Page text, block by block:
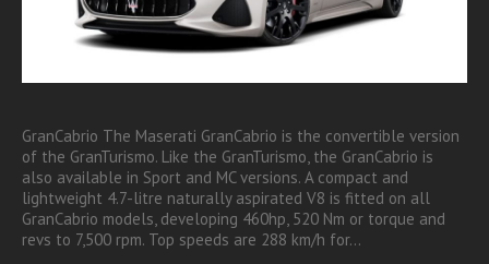
GranCabrio The Maserati GranCabrio is the convertible version
of the GranTurismo. Like the GranTurismo, the GranCabrio is
also available in Sport and MC versions. A compact and
lightweight 4.7-litre naturally aspirated V8 is fitted on all
GranCabrio models, developing 460hp, 520 Nm or torque and
revs to 7,500 rpm. Top speeds are 288 km/h for…